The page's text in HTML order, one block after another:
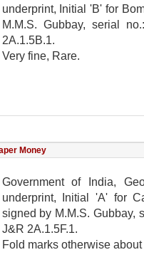
underprint, Initial 'B' for
M.M.S. Gubbay, serial
2A.1.5B.1.
Very fine, Rare.
Money
Government of India,
underprint, Initial 'A' for
signed by M.M.S. Gubbay,
J&R 2A.1.5F.1.
Fold marks otherwise